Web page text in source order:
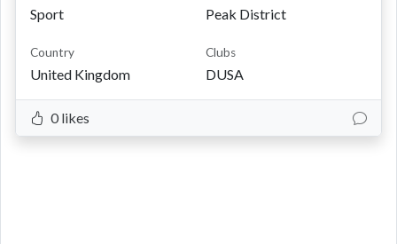
Sport Peak District
Country
United Kingdom
Clubs
DUSA
0 likes